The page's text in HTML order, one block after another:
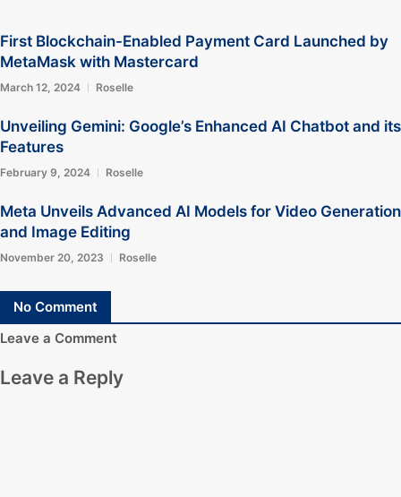
First Blockchain-Enabled Payment Card Launched by
MetaMask with Mastercard
March 12, 2024 Roselle
Unveiling Gemini: Google’s Enhanced AI Chatbot and its
Features
February 9, 2024 Roselle
Meta Unveils Advanced AI Models for Video Generation
and Image Editing
November 20, 2023 Roselle
No Comment
Leave a Comment
Leave a Reply